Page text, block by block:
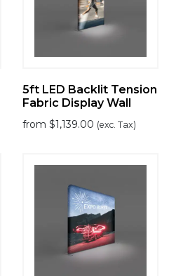
5ft LED Backlit Tension
Fabric Display Wall
from $1,139.00 (exc. Tax)